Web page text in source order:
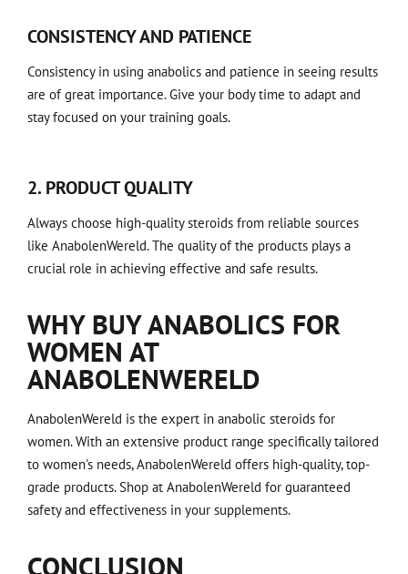
CONSISTENCY AND PATIENCE
Consistency in using anabolics and patience in seeing results
are of great importance. Give your body time to adapt and
stay focused on your training goals.
2. PRODUCT QUALITY
Always choose high-quality steroids from reliable sources
like AnabolenWereld. The quality of the products plays a
crucial role in achieving effective and safe results.
WHY BUY ANABOLICS FOR
WOMEN AT
ANABOLENWERELD
AnabolenWereld is the expert in anabolic steroids for
women. With an extensive product range specifically tailored
to women's needs, AnabolenWereld offers high-quality, top-
grade products. Shop at AnabolenWereld for guaranteed
safety and effectiveness in your supplements.
CONCLUSION